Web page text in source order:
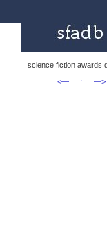
science fiction awards
<—
↑ —>